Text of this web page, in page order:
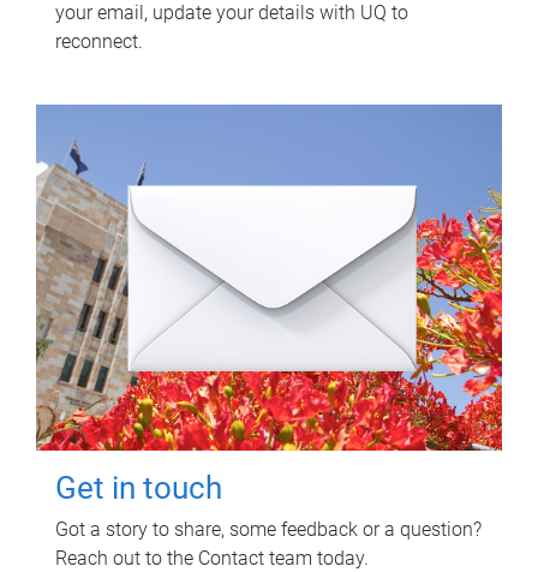
your email, update your details with UQ to
reconnect.
Get in touch
Got a story to share, some feedback or a question?
Reach out to the Contact team today.